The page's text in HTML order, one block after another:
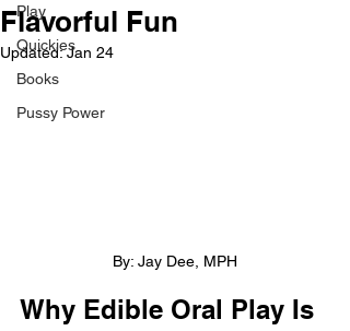
Play
Quickies
Books
Pussy Power
Flavorful Fun
Updated:Jan 24
By: Jay Dee, MPH
Why Edible Oral Play Is